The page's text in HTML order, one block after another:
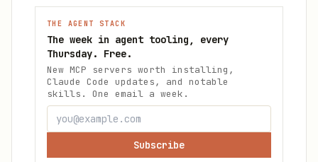
THE AGENT STACK
The week in agent tooling, every
Thursday. Free.
New MCP servers worth installing,
Claude Code updates, and notable
skills. One email a week.
Subscribe